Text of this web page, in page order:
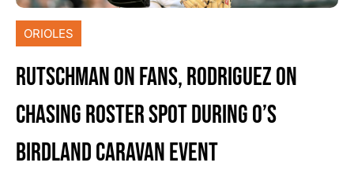
ORIOLES
RUTSCHMAN ON FANS, RODRIGUEZ ON
CHASING ROSTER SPOT DURING O’S
BIRDLAND CARAVAN EVENT